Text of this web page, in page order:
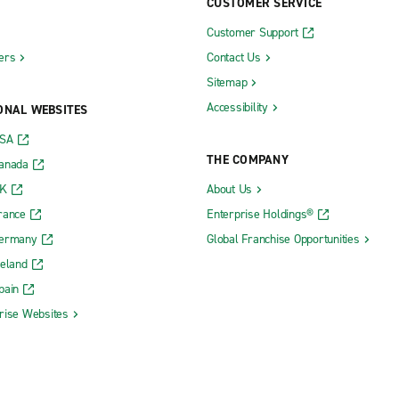
WEBSITES
Websites
Customer Support
Contact Us
Sitemap
Accessibility
THE COMPANY
About Us
Enterprise Holdings®
Global Franchise Opportunities